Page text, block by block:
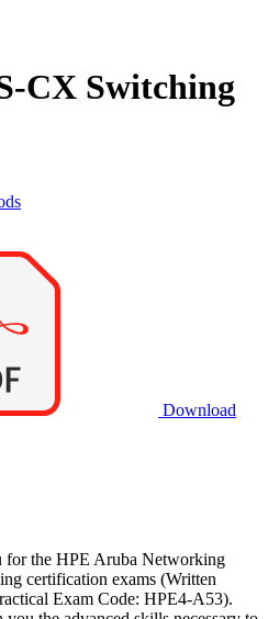
CX Switching
Download
for the HPE Aruba Networking
certification exams (Written
Exam Code: HPE4-A53).